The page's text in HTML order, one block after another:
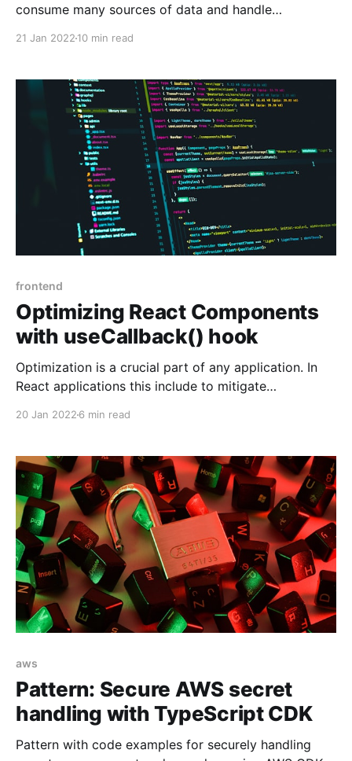
consume many sources of data and handle
is becoming true of many
21 Jan 2022 10 min read
frontend
Optimizing React Components
with useCallback() hook
Optimization is a crucial part of any application. In
React applications this include to mitigate
application to preform better. Memoization Let'
20 Jan 2022 6 min read
aws
Pattern: Secure AWS secret
handling with TypeScript CDK
Pattern with code examples for securely handling